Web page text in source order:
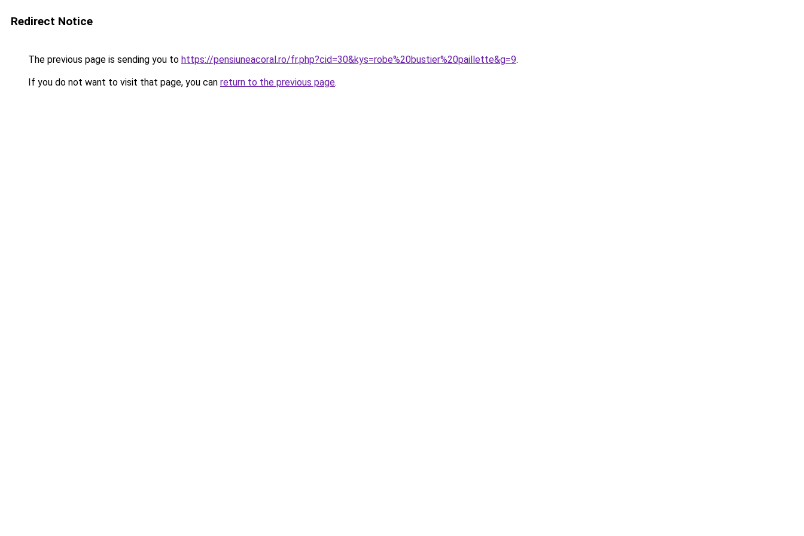
Redirect Notice
The previous page is sending you to https://pensiuneacoral.ro/fr.php?cid=30&kys=robe%20bustier%20paillette&g=9.
If you do not want to visit that page, you can return to the previous page.